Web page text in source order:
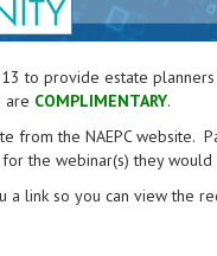
to provide estate
are COMPLIMENTARY.
from the NAEPC website.
the webinar(s) they
link so you can view the